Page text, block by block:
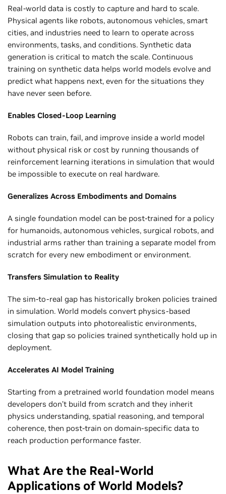
Real-world data is costly to capture and hard to scale.
Physical agents like robots, autonomous vehicles, smart
cities, and industries need to learn to operate across
environments, tasks, and conditions. Synthetic data
generation is critical to match the scale. Continuous
training on synthetic data helps world models evolve and
predict what happens next, even for the situations they
have never seen before.
Enables Closed-Loop Learning
Robots can train, fail, and improve inside a world model
without physical risk or cost by running thousands of
reinforcement learning iterations in simulation that would
be impossible to execute on real hardware.
Generalizes Across Embodiments and Domains
A single foundation model can be post-trained for a policy
for humanoids, autonomous vehicles, surgical robots, and
industrial arms rather than training a separate model from
scratch for every new embodiment or environment.
Transfers Simulation to Reality
The sim-to-real gap has historically broken policies trained
in simulation. World models convert physics-based
simulation outputs into photorealistic environments,
closing that gap so policies trained synthetically hold up in
deployment.
Accelerates AI Model Training
Starting from a pretrained world foundation model means
developers don’t build from scratch and they inherit
physics understanding, spatial reasoning, and temporal
coherence, then post-train on domain-specific data to
reach production performance faster.
What Are the Real-World
Applications of World Models?